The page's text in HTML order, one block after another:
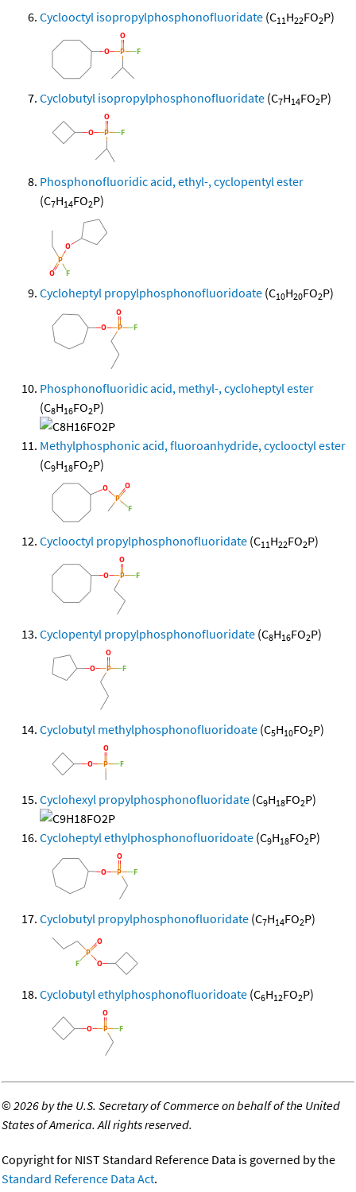
Cyclooctyl isopropylphosphonofluoridate (C11H22FO2P)
Cyclobutyl isopropylphosphonofluoridate (C7H14FO2P)
Phosphonofluoridic acid, ethyl-, cyclopentyl ester
(C7H14FO2P)
Cycloheptyl propylphosphonofluoridoate (C10H20FO2P)
Phosphonofluoridic acid, methyl-, cycloheptyl ester
(C8H16FO2P)
Methylphosphonic acid, fluoroanhydride, cyclooctyl ester
(C9H18FO2P)
Cyclooctyl propylphosphonofluoridate (C11H22FO2P)
Cyclopentyl propylphosphonofluoridate (C8H16FO2P)
Cyclobutyl methylphosphonofluoridoate (C5H10FO2P)
Cyclohexyl propylphosphonofluoridate (C9H18FO2P)
Cycloheptyl ethylphosphonofluoridoate (C9H18FO2P)
Cyclobutyl propylphosphonofluoridate (C7H14FO2P)
Cyclobutyl ethylphosphonofluoridoate (C6H12FO2P)
©2026 by the U.S. Secretary of Commerce on behalf of the United
States of America. All rights reserved.
Copyright for NIST Standard Reference Data is governed by the
Standard Reference Data Act.